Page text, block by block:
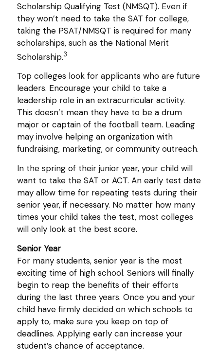
Scholarship Qualifying Test (NMSQT). Even if
they won’t need to take the SAT for college,
taking the PSAT/NMSQT is required for many
scholarships, such as the National Merit
Scholarship.3
Top colleges look for applicants who are future
leaders. Encourage your child to take a
leadership role in an extracurricular activity.
This doesn’t mean they have to be a drum
major or captain of the football team. Leading
may involve helping an organization with
fundraising, marketing, or community outreach.
In the spring of their junior year, your child will
want to take the SAT or ACT. An early test date
may allow time for repeating tests during their
senior year, if necessary. No matter how many
times your child takes the test, most colleges
will only look at the best score.
Senior Year
For many students, senior year is the most
exciting time of high school. Seniors will finally
begin to reap the benefits of their efforts
during the last three years. Once you and your
child have firmly decided on which schools to
apply to, make sure you keep on top of
deadlines. Applying early can increase your
student’s chance of acceptance.